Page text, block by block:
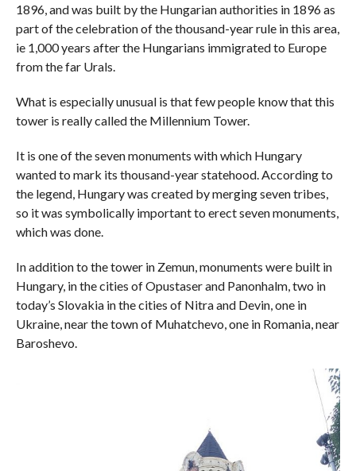
1896, and was built by the Hungarian authorities in 1896 as
part of the celebration of the thousand-year rule in this area,
ie 1,000 years after the Hungarians immigrated to Europe
from the far Urals.
What is especially unusual is that few people know that this
tower is really called the Millennium Tower.
It is one of the seven monuments with which Hungary
wanted to mark its thousand-year statehood. According to
the legend, Hungary was created by merging seven tribes,
so it was symbolically important to erect seven monuments,
which was done.
In addition to the tower in Zemun, monuments were built in
Hungary, in the cities of Opustaser and Panonhalm, two in
today’s Slovakia in the cities of Nitra and Devin, one in
Ukraine, near the town of Muhatchevo, one in Romania, near
Baroshevo.